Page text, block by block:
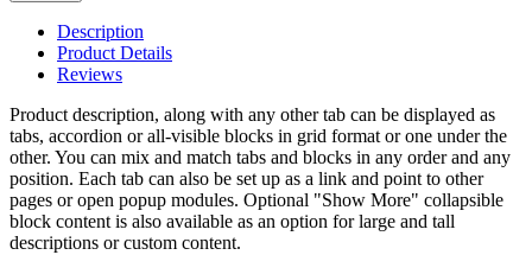
Description
Product Details
Reviews
Product description, along with any other tab can be displayed as
tabs, accordion or all-visible blocks in grid format or one under the
other. You can mix and match tabs and blocks in any order and any
position. Each tab can also be set up as a link and point to other
pages or open popup modules. Optional "Show More" collapsible
block content is also available as an option for large and tall
descriptions or custom content.